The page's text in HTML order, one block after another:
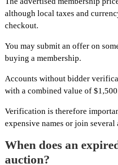
although local taxes and
checkout.
You may submit an offer on
buying a membership.
Accounts without bidder
with a combined value of
Verification is therefore
expensive names or join several
When does an
auction?